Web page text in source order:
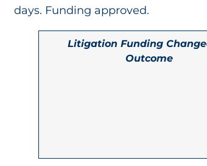
days. Funding approved.
Litigation Funding
Outcome